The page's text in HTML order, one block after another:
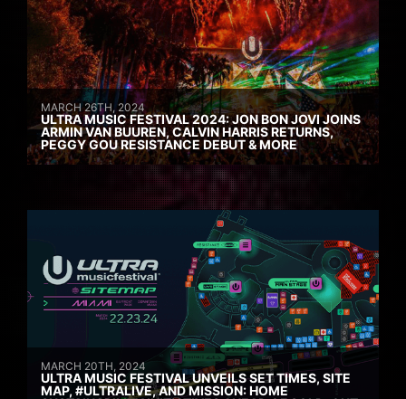
MARCH 26TH, 2024
ULTRA MUSIC FESTIVAL 2024: JON BON JOVI JOINS
ARMIN VAN BUUREN, CALVIN HARRIS RETURNS,
PEGGY GOU RESISTANCE DEBUT & MORE
MARCH 20TH, 2024
ULTRA MUSIC FESTIVAL UNVEILS SET TIMES, SITE
MAP, #ULTRALIVE, AND MISSION: HOME